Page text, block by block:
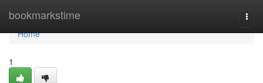
bookmarkstime
Home
Home
1